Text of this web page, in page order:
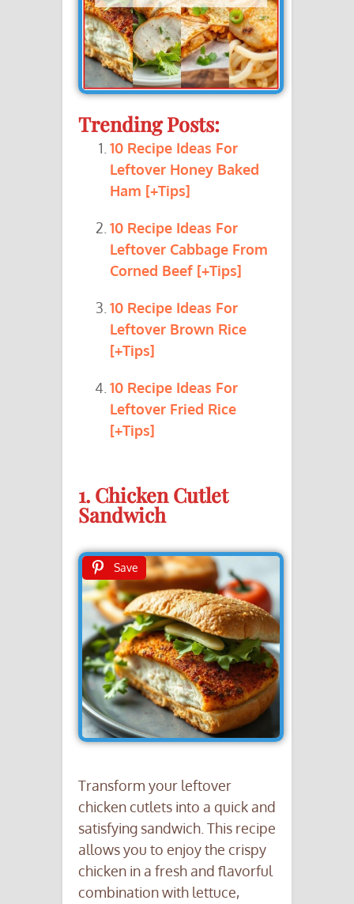
Trending Posts:
10 Recipe Ideas For
Leftover Honey Baked
Ham [+Tips]
10 Recipe Ideas For
Leftover Cabbage From
Corned Beef [+Tips]
10 Recipe Ideas For
Leftover Brown Rice
[+Tips]
10 Recipe Ideas For
Leftover Fried Rice
[+Tips]
1. Chicken Cutlet
Sandwich
Save
Transform your leftover
chicken cutlets into a quick and
satisfying sandwich. This recipe
allows you to enjoy the crispy
chicken in a fresh and flavorful
combination with lettuce,